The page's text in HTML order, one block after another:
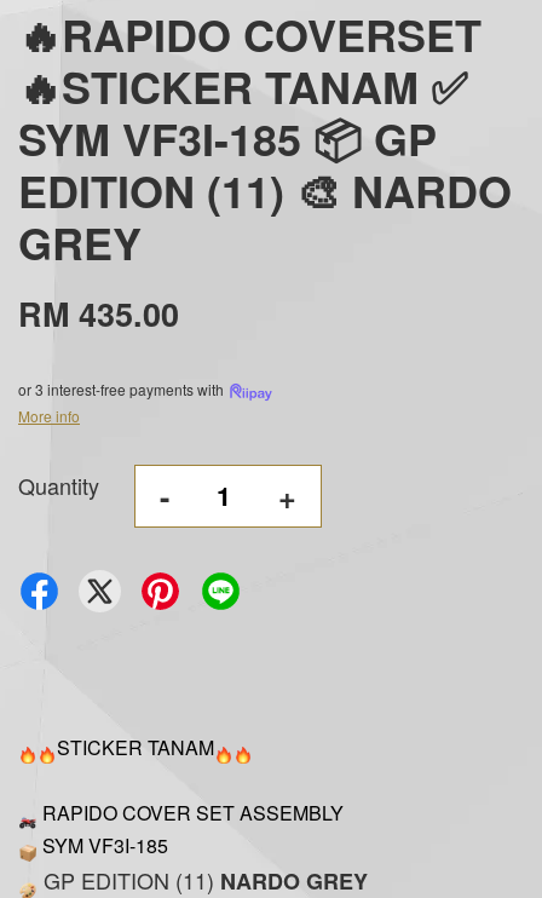
🔥RAPIDO COVERSET
🔥STICKER TANAM ✅
SYM VF3I-185 📦 GP
EDITION (11) 🎨 NARDO
GREY
RM 435.00
or 3 interest-free payments with
More info
Quantity - +
STICKER TANAM
RAPIDO COVER SET ASSEMBLY
SYM VF3I-185
GP EDITION (11) NARDO GREY